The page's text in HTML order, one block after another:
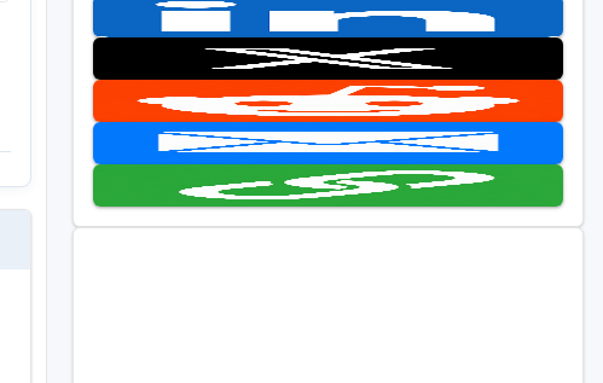
Casino Golf Guide
Golf Resorts Directory
Stay and Play Packages
Golf Travel Ideas